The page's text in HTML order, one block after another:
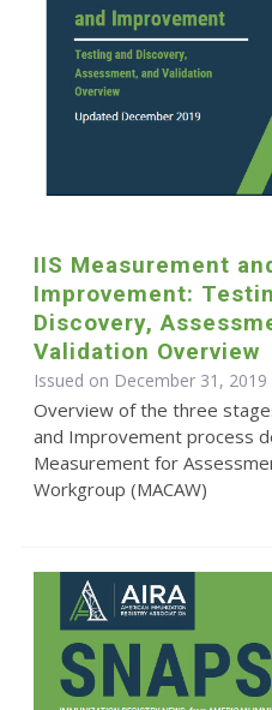
IIS Measurement
Improvement:
Discovery,
Validation Overview
Issued on December 31, 2019
Overview of the three
and Improvement process
Measurement for
Workgroup (MACAW)